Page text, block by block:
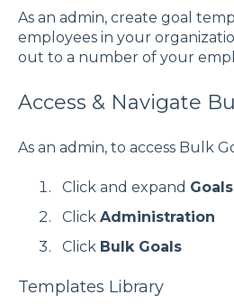
As an admin, create goal
employees in your
out to a number of your
Access & Navigate
As an admin, to access Bulk
Click and expand Goals
Click Administration
Click Bulk Goals
Templates Library